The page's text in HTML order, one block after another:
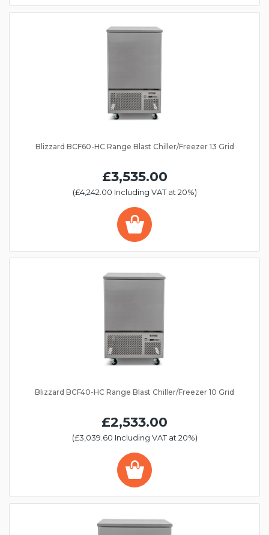
Blizzard BCF60-HC Range Blast Chiller/Freezer 13 Grid
£3,535.00
(£4,242.00 Including VAT at 20%)
Blizzard BCF40-HC Range Blast Chiller/Freezer 10 Grid
£2,533.00
(£3,039.60 Including VAT at 20%)